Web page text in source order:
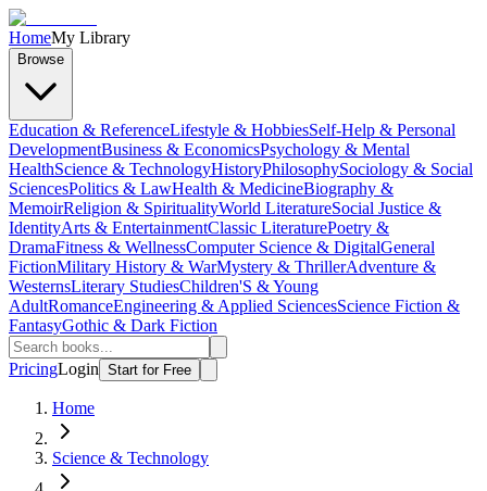
HomeMy Library
Browse
Education & ReferenceLifestyle & HobbiesSelf-Help & Personal
DevelopmentBusiness & EconomicsPsychology & Mental
HealthScience & TechnologyHistoryPhilosophySociology & Social
SciencesPolitics & LawHealth & MedicineBiography &
MemoirReligion & SpiritualityWorld LiteratureSocial Justice &
IdentityArts & EntertainmentClassic LiteraturePoetry &
DramaFitness & WellnessComputer Science & DigitalGeneral
FictionMilitary History & WarMystery & ThrillerAdventure &
WesternsLiterary StudiesChildren'S & Young
AdultRomanceEngineering & Applied SciencesScience Fiction &
FantasyGothic & Dark Fiction
PricingLogin Start for Free
Home
Science & Technology